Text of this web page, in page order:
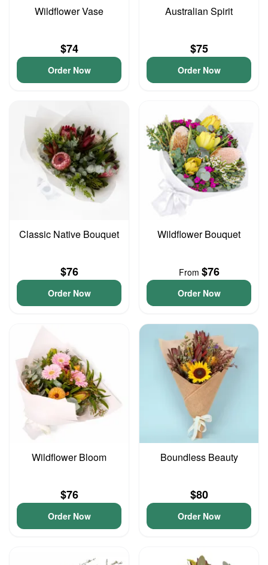
Wildflower Vase
$74
Order Now
Australian Spirit
$75
Order Now
Classic Native Bouquet
$76
Order Now
Wildflower Bouquet
From $76
Order Now
Wildflower Bloom
$76
Order Now
Boundless Beauty
$80
Order Now